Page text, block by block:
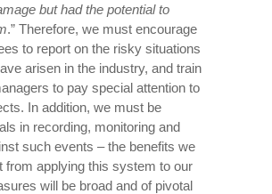
but had the potential to
.” Therefore, we must encourage
to report on the risky situations
arisen in the industry, and train
to pay special attention to
In addition, we must be
in recording, monitoring and
such events – the benefits we
from applying this system to our
will be broad and of pivotal